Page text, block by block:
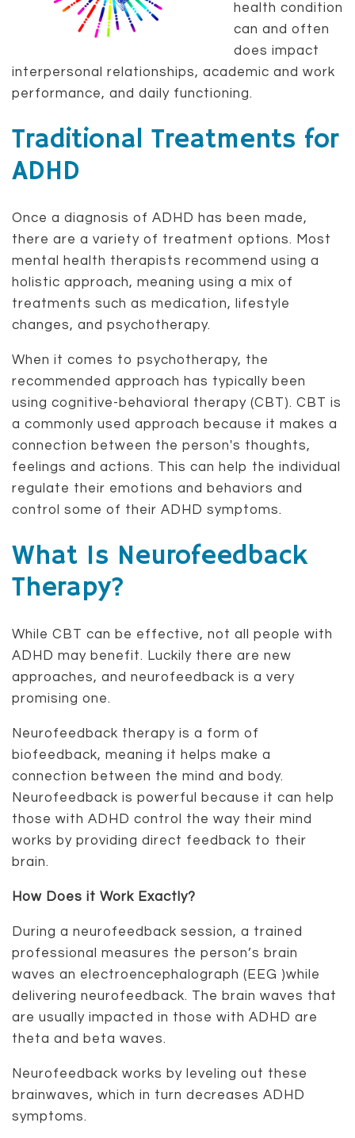
health condition
can and often
does impact
interpersonal relationships, academic and work
performance, and daily functioning.
Traditional Treatments for
ADHD
Once a diagnosis of ADHD has been made,
there are a variety of treatment options. Most
mental health therapists recommend using a
holistic approach, meaning using a mix of
treatments such as medication, lifestyle
changes, and psychotherapy.
When it comes to psychotherapy, the
recommended approach has typically been
using cognitive-behavioral therapy (CBT). CBT is
a commonly used approach because it makes a
connection between the person's thoughts,
feelings and actions. This can help the individual
regulate their emotions and behaviors and
control some of their ADHD symptoms.
What Is Neurofeedback
Therapy?
While CBT can be effective, not all people with
ADHD may benefit. Luckily there are new
approaches, and neurofeedback is a very
promising one.
Neurofeedback therapy is a form of
biofeedback, meaning it helps make a
connection between the mind and body.
Neurofeedback is powerful because it can help
those with ADHD control the way their mind
works by providing direct feedback to their
brain.
How Does it Work Exactly?
During a neurofeedback session, a trained
professional measures the person’s brain
waves an electroencephalograph (EEG )while
delivering neurofeedback. The brain waves that
are usually impacted in those with ADHD are
theta and beta waves.
Neurofeedback works by leveling out these
brainwaves, which in turn decreases ADHD
symptoms.